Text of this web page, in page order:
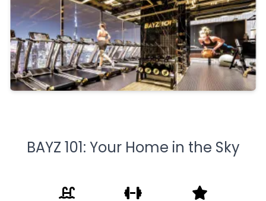
BAYZ 101: Your Home in the Sky